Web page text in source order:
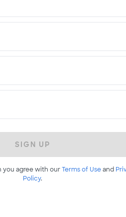
SIGN UP
you agree with ourTerms of Useand
Policy.